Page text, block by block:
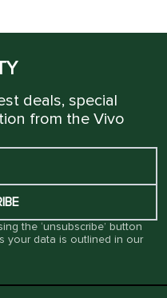
deals, special
from the Vivo
the ‘unsubscribe’ button
your data is outlined in our